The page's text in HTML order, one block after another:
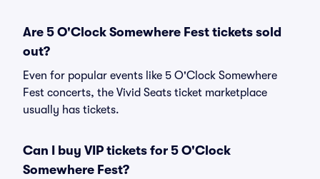
Are 5 O'Clock Somewhere Fest tickets sold
out?
Even for popular events like 5 O'Clock Somewhere
Fest concerts, the Vivid Seats ticket marketplace
usually has tickets.
Can I buy VIP tickets for 5 O'Clock
Somewhere Fest?